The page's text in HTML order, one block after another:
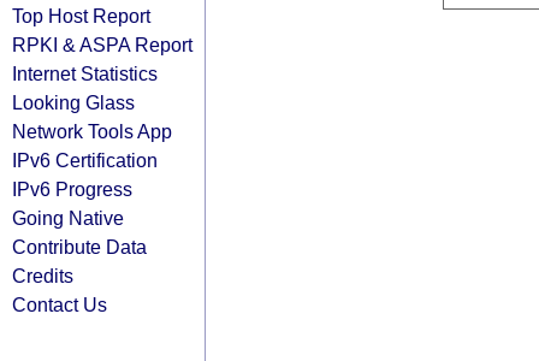
Top Host Report
RPKI & ASPA Report
Internet Statistics
Looking Glass
Network Tools App
IPv6 Certification
IPv6 Progress
Going Native
Contribute Data
Credits
Contact Us